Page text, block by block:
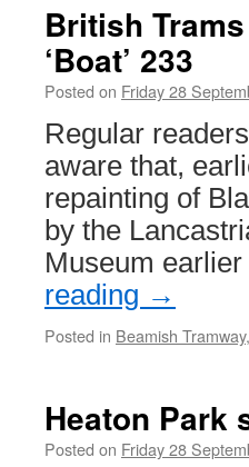
British
‘Boat’ 233
Posted on Friday 28
Regular
aware that,
repainting of
by the
Museum
reading →
Posted in Beamish Tramway,
Heaton Park
Posted on Friday 28